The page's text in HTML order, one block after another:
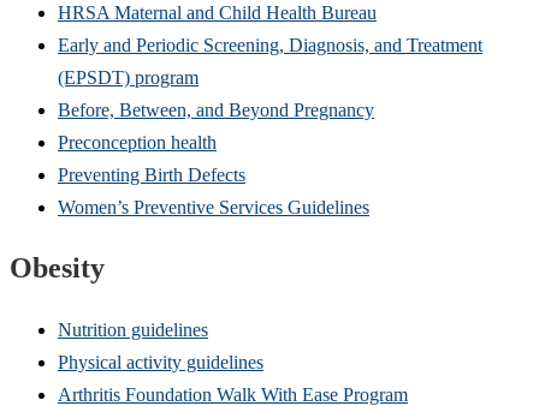
HRSA Maternal and Child Health Bureau
Early and Periodic Screening, Diagnosis, and Treatment
(EPSDT) program
Before, Between, and Beyond Pregnancy
Preconception health
Preventing Birth Defects
Women’s Preventive Services Guidelines
Obesity
Nutrition guidelines
Physical activity guidelines
Arthritis Foundation Walk With Ease Program